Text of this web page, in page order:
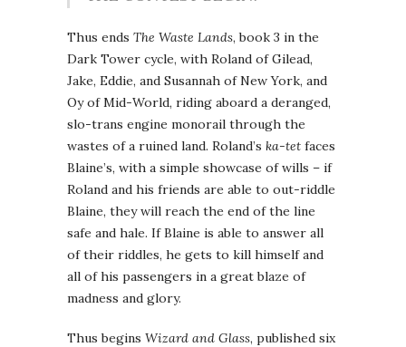
Thus ends The Waste Lands, book 3 in the
Dark Tower cycle, with Roland of Gilead,
Jake, Eddie, and Susannah of New York, and
Oy of Mid-World, riding aboard a deranged,
slo-trans engine monorail through the
wastes of a ruined land. Roland’s ka-tet faces
Blaine’s, with a simple showcase of wills – if
Roland and his friends are able to out-riddle
Blaine, they will reach the end of the line
safe and hale. If Blaine is able to answer all
of their riddles, he gets to kill himself and
all of his passengers in a great blaze of
madness and glory.
Thus begins Wizard and Glass, published six